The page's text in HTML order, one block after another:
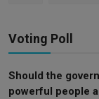
Voting Poll
Should the
powerful people